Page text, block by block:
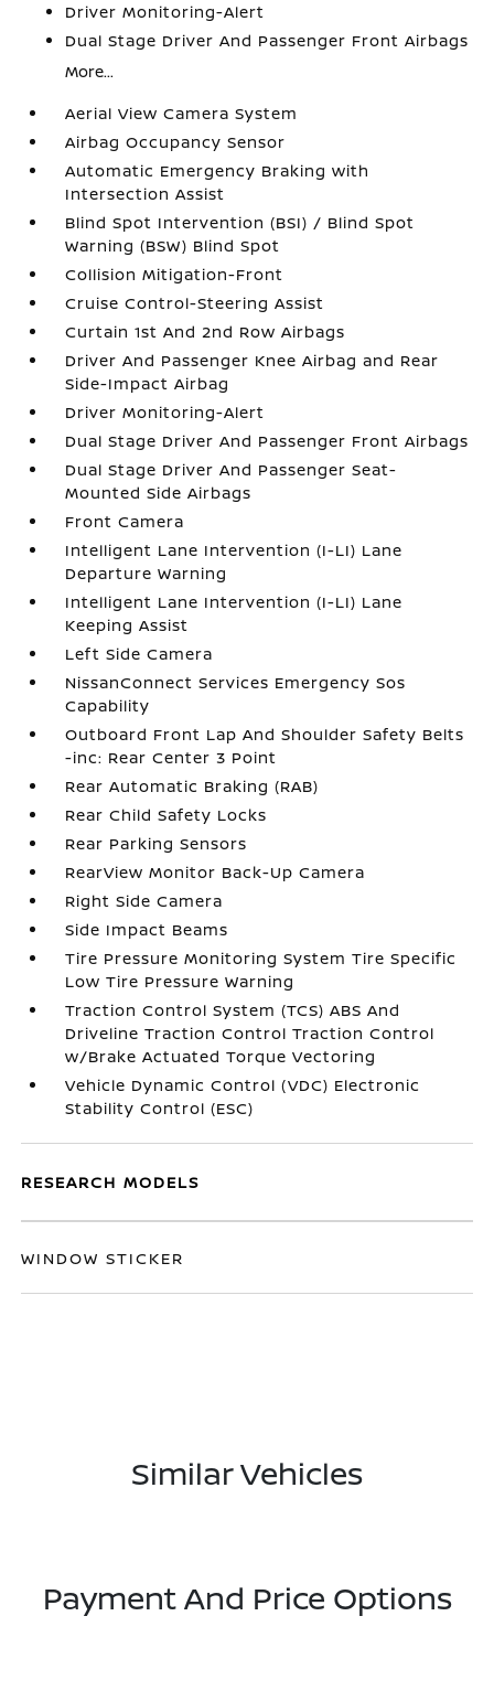
Driver Monitoring-Alert
Dual Stage Driver And Passenger Front Airbags
More...
Aerial View Camera System
Airbag Occupancy Sensor
Automatic Emergency Braking with
Intersection Assist
Blind Spot Intervention (BSI) / Blind Spot
Warning (BSW) Blind Spot
Collision Mitigation-Front
Cruise Control-Steering Assist
Curtain 1st And 2nd Row Airbags
Driver And Passenger Knee Airbag and Rear
Side-Impact Airbag
Driver Monitoring-Alert
Dual Stage Driver And Passenger Front Airbags
Dual Stage Driver And Passenger Seat-
Mounted Side Airbags
Front Camera
Intelligent Lane Intervention (I-LI) Lane
Departure Warning
Intelligent Lane Intervention (I-LI) Lane
Keeping Assist
Left Side Camera
NissanConnect Services Emergency Sos
Capability
Outboard Front Lap And Shoulder Safety Belts
-inc: Rear Center 3 Point
Rear Automatic Braking (RAB)
Rear Child Safety Locks
Rear Parking Sensors
RearView Monitor Back-Up Camera
Right Side Camera
Side Impact Beams
Tire Pressure Monitoring System Tire Specific
Low Tire Pressure Warning
Traction Control System (TCS) ABS And
Driveline Traction Control Traction Control
w/Brake Actuated Torque Vectoring
Vehicle Dynamic Control (VDC) Electronic
Stability Control (ESC)
RESEARCH MODELS
WINDOW STICKER
Similar Vehicles
Payment And Price Options